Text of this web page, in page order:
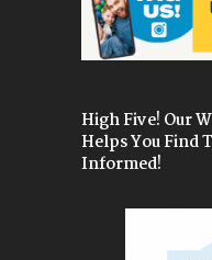
High Five! Our
Helps You Find
Informed!